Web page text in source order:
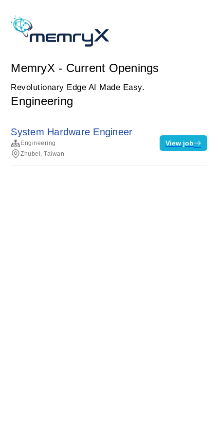
MemryX - Current Openings
Revolutionary Edge AI Made Easy.
Engineering
System Hardware Engineer
Engineering
Zhubei, Taiwan
View job